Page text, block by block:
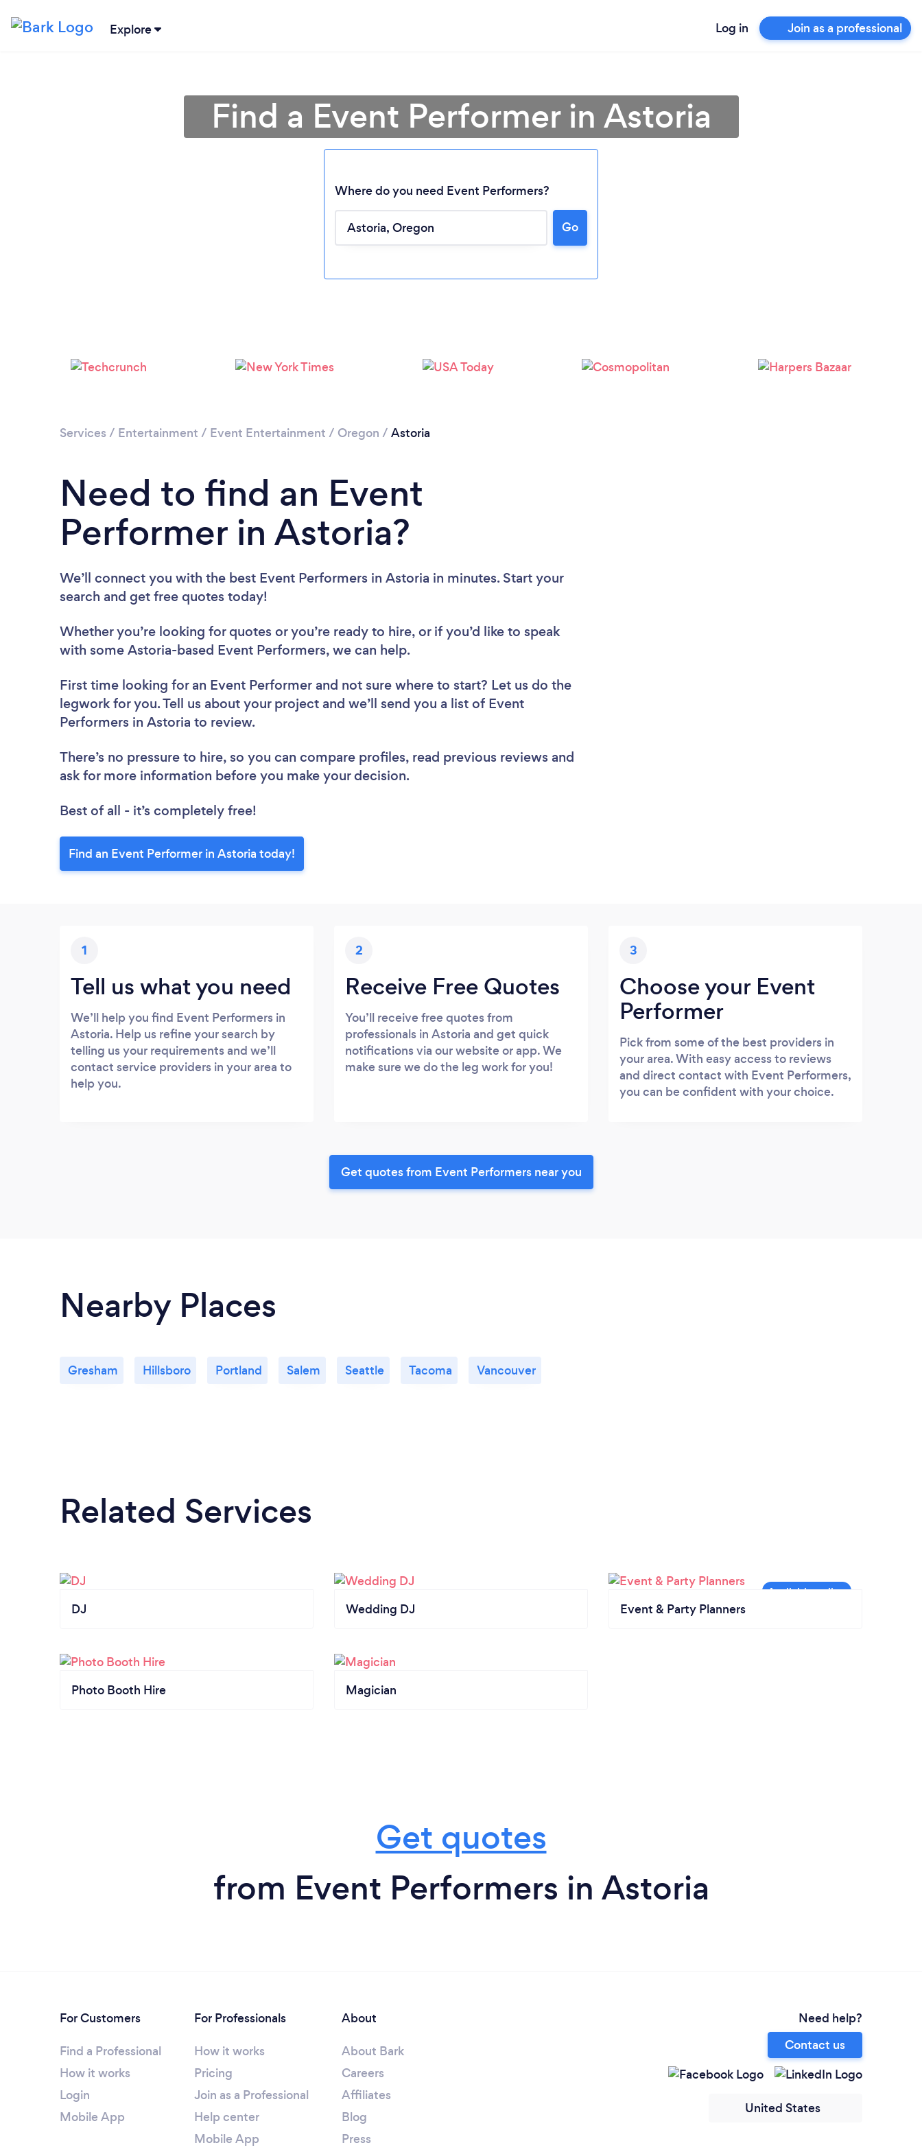
Explore Log in Join as a professional
Loading...
Please wait ...
Find a Event Performer in Astoria
Where do you need Event Performers?
Go
Services / Entertainment / Event Entertainment / Oregon / Astoria
Need to find an Event
Performer in Astoria?
We’ll connect you with the best Event Performers in Astoria in minutes. Start your
search and get free quotes today!
Whether you’re looking for quotes or you’re ready to hire, or if you’d like to speak
with some Astoria-based Event Performers, we can help.
First time looking for an Event Performer and not sure where to start? Let us do the
legwork for you. Tell us about your project and we’ll send you a list of Event
Performers in Astoria to review.
There’s no pressure to hire, so you can compare profiles, read previous reviews and
ask for more information before you make your decision.
Best of all - it’s completely free!
Find an Event Performer in Astoria today!
1
Tell us what you need
We’ll help you find Event Performers in
Astoria. Help us refine your search by
telling us your requirements and we’ll
contact service providers in your area to
help you.
2
Receive Free Quotes
You’ll receive free quotes from
professionals in Astoria and get quick
notifications via our website or app. We
make sure we do the leg work for you!
3
Choose your Event
Performer
Pick from some of the best providers in
your area. With easy access to reviews
and direct contact with Event Performers,
you can be confident with your choice.
Get quotes from Event Performers near you
Nearby Places
Gresham Hillsboro Portland Salem Seattle Tacoma Vancouver
Related Services
DJ Wedding DJ Event & Party Planners
Photo Booth Hire Magician
Get quotes
from Event Performers in Astoria
For Customers
Find a Professional
How it works
Login
Mobile App
For Professionals
How it works
Pricing
Join as a Professional
Help center
Mobile App
About
About Bark
Careers
Affiliates
Blog
Press
Need help?
Contact us
United States